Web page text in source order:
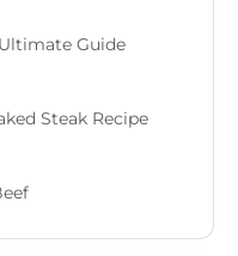
Guide
Steak Recipe